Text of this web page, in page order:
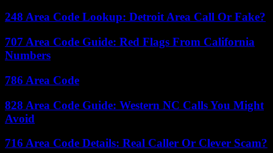
248 Area Code Lookup: Detroit Area Call Or Fake?
707 Area Code Guide: Red Flags From California
Numbers
786 Area Code
828 Area Code Guide: Western NC Calls You Might
Avoid
716 Area Code Details: Real Caller Or Clever Scam?